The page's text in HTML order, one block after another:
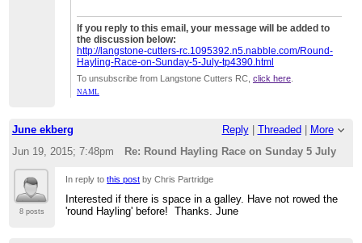
If you reply to this email, your message will be added to
the discussion below:
http://langstone-cutters-rc.1095392.n5.nabble.com/Round-
Hayling-Race-on-Sunday-5-July-tp4390.html
To unsubscribe from Langstone Cutters RC, click here.
NAML
June ekberg Reply| Threaded
More
Jun 19, 2015; 7:48pm
Re: Round Hayling Race on Sunday 5 July
8 posts
In reply tothis post by Chris Partridge
Interested if there is space in a galley. Have not rowed the
'round Hayling' before! Thanks. June